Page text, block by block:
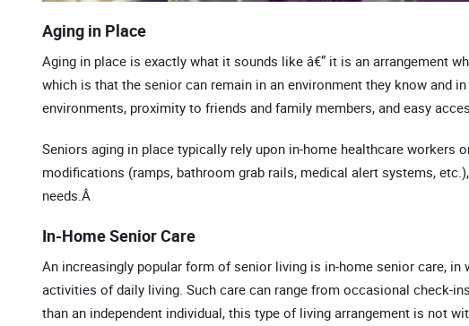
Aging in Place
Aging in place is exactly what it sounds like â€” it is an arrangement
which is that the senior can remain in an environment they know and
environments, proximity to friends and family members, and easy
Seniors aging in place typically rely upon in-home healthcare
modifications (ramps, bathroom grab rails, medical alert systems,
needs.Â
In-Home Senior Care
An increasingly popular form of senior living is in-home senior care,
activities of daily living. Such care can range from occasional check-
than an independent individual, this type of living arrangement is not